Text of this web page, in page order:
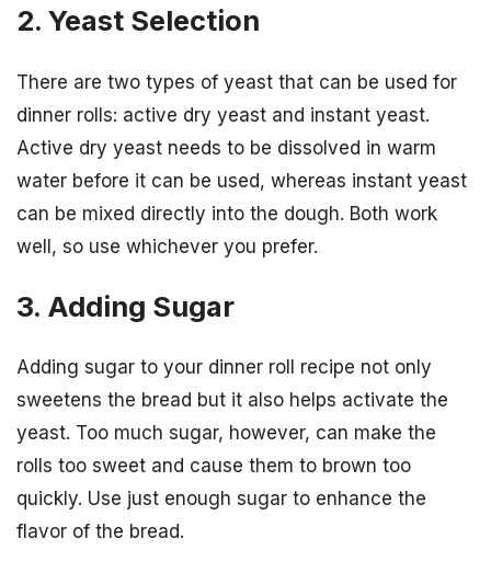
2. Yeast Selection
There are two types of yeast that can be used for
dinner rolls: active dry yeast and instant yeast.
Active dry yeast needs to be dissolved in warm
water before it can be used, whereas instant yeast
can be mixed directly into the dough. Both work
well, so use whichever you prefer.
3. Adding Sugar
Adding sugar to your dinner roll recipe not only
sweetens the bread but it also helps activate the
yeast. Too much sugar, however, can make the
rolls too sweet and cause them to brown too
quickly. Use just enough sugar to enhance the
flavor of the bread.